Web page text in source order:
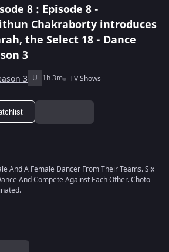
8 : Episode 8 -
Chakraborty introduces
the Select 18 - Dance
3
3 U 1h 3m TV Shows
And A Female Dancer From Their Teams. Six
And Compete Against Each Other. Choto